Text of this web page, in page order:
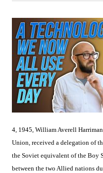
4, 1945, William Averell
Union, received a delegation of
the Soviet equivalent of the Boy
between the two Allied nations